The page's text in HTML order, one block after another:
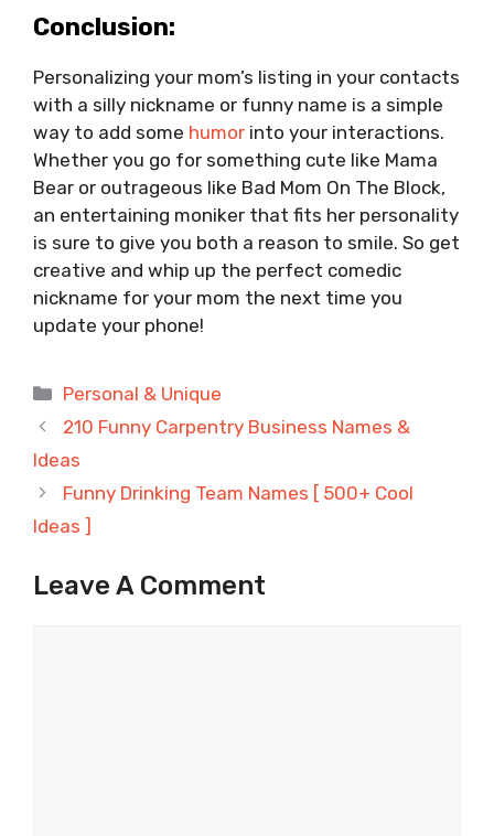
Conclusion:
Personalizing your mom’s listing in your contacts
with a silly nickname or funny name is a simple
way to add some humor into your interactions.
Whether you go for something cute like Mama
Bear or outrageous like Bad Mom On The Block,
an entertaining moniker that fits her personality
is sure to give you both a reason to smile. So get
creative and whip up the perfect comedic
nickname for your mom the next time you
update your phone!
Categories
Personal & Unique
210 Funny Carpentry Business Names &
Ideas
Funny Drinking Team Names [ 500+ Cool
Ideas ]
Leave A Comment